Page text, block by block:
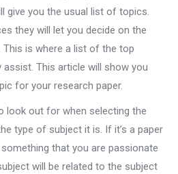
give you the usual list of topics.
they will let you decide on the
is where a list of the top
This article will show you
for your research paper.
look out for when selecting the
type of subject it is. If it’s a paper
that you are passionate
will be related to the subject